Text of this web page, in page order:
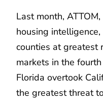
Last month,
housing
counties at greatest
markets in the
Florida overtook
the greatest threat